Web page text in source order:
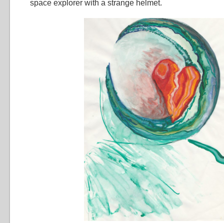
space explorer with a strange helmet.